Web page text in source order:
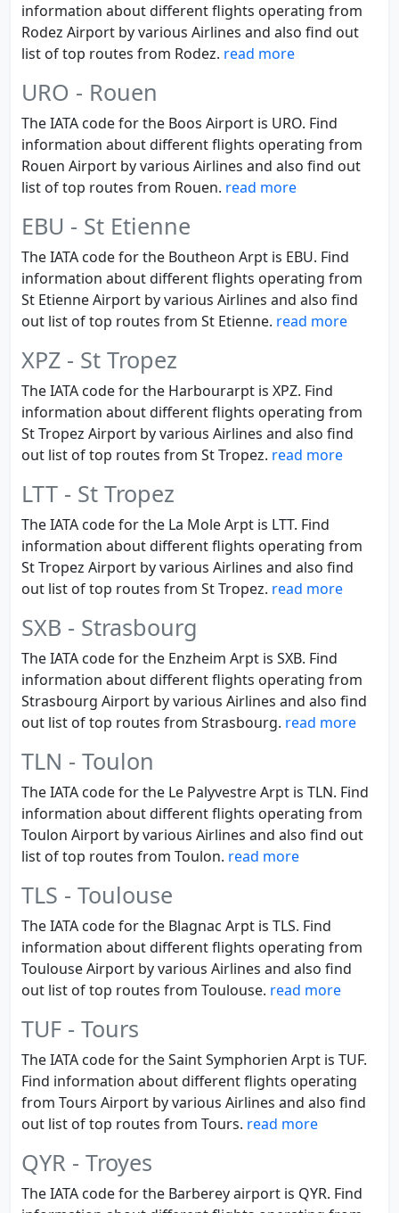
information about different flights operating from
Rodez Airport by various Airlines and also find out
list of top routes from Rodez. read more
URO - Rouen
The IATA code for the Boos Airport is URO. Find
information about different flights operating from
Rouen Airport by various Airlines and also find out
list of top routes from Rouen. read more
EBU - St Etienne
The IATA code for the Boutheon Arpt is EBU. Find
information about different flights operating from
St Etienne Airport by various Airlines and also find
out list of top routes from St Etienne. read more
XPZ - St Tropez
The IATA code for the Harbourarpt is XPZ. Find
information about different flights operating from
St Tropez Airport by various Airlines and also find
out list of top routes from St Tropez. read more
LTT - St Tropez
The IATA code for the La Mole Arpt is LTT. Find
information about different flights operating from
St Tropez Airport by various Airlines and also find
out list of top routes from St Tropez. read more
SXB - Strasbourg
The IATA code for the Enzheim Arpt is SXB. Find
information about different flights operating from
Strasbourg Airport by various Airlines and also find
out list of top routes from Strasbourg. read more
TLN - Toulon
The IATA code for the Le Palyvestre Arpt is TLN. Find
information about different flights operating from
Toulon Airport by various Airlines and also find out
list of top routes from Toulon. read more
TLS - Toulouse
The IATA code for the Blagnac Arpt is TLS. Find
information about different flights operating from
Toulouse Airport by various Airlines and also find
out list of top routes from Toulouse. read more
TUF - Tours
The IATA code for the Saint Symphorien Arpt is TUF.
Find information about different flights operating
from Tours Airport by various Airlines and also find
out list of top routes from Tours. read more
QYR - Troyes
The IATA code for the Barberey airport is QYR. Find